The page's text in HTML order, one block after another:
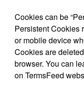
Cookies can be
Persistent Cookies
or mobile device
Cookies are
browser. You can
on TermsFeed